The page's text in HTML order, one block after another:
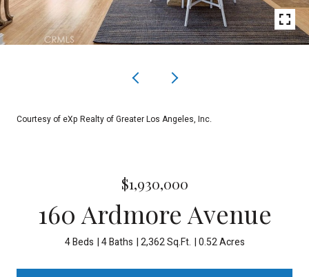
Courtesy of eXp Realty of Greater Los Angeles, Inc.
$1,930,000
160 Ardmore Avenue
4 Beds 4 Baths 2,362 Sq.Ft. 0.52 Acres